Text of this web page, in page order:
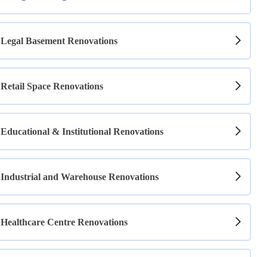
Legal Basement Renovations
Retail Space Renovations
Educational & Institutional Renovations
Industrial and Warehouse Renovations
Healthcare Centre Renovations